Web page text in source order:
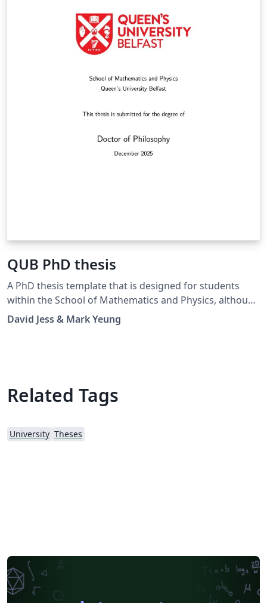
QUB PhD thesis
A PhD thesis template that is designed for students
within the School of Mathematics and Physics, although
may be suitable for any postgraduate research student
submitting their doctoral thesis to Queen's University
David Jess & Mark Yeung
Related Tags
University Theses